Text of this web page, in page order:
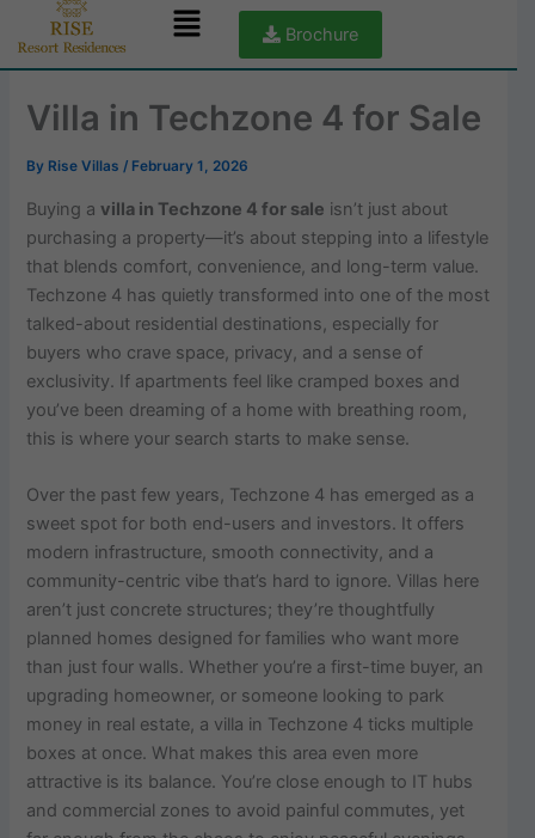
content
Menu
Brochure
Villa in Techzone 4 for Sale
By Rise Villas/ February 1, 2026
Buying avilla in Techzone 4 for sale isn’t just about
purchasing a property—it’s about stepping into a lifestyle
that blends comfort, convenience, and long-term value.
Techzone 4 has quietly transformed into one of the most
talked-about residential destinations, especially for
buyers who crave space, privacy, and a sense of
exclusivity. If apartments feel like cramped boxes and
you’ve been dreaming of a home with breathing room,
this is where your search starts to make sense.
Over the past few years, Techzone 4 has emerged as a
sweet spot for both end-users and investors. It offers
modern infrastructure, smooth connectivity, and a
community-centric vibe that’s hard to ignore. Villas here
aren’t just concrete structures; they’re thoughtfully
planned homes designed for families who want more
than just four walls. Whether you’re a first-time buyer, an
upgrading homeowner, or someone looking to park
money in real estate, a villa in Techzone 4 ticks multiple
boxes at once. What makes this area even more
attractive is its balance. You’re close enough to IT hubs
and commercial zones to avoid painful commutes, yet